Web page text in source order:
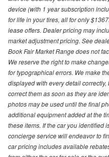
device (with 1 year subscription
for life in your tires, all for only
lease offers. Dealer pricing may
market adjustment pricing. See
Book Fair Market Range does not
We reserve the right to make
for typographical errors. We make
displayed with every detail
correct them as soon as they are
photos may be used until the final
additional equipment added at the
these items. If the car you identified
concierge service will endeavor to
car pricing includes available